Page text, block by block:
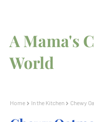
A Mama's
World
Home In the Kitchen Chewy